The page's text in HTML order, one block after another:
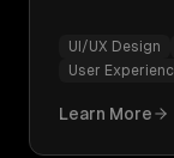
UI/UX Design
User
Learn More